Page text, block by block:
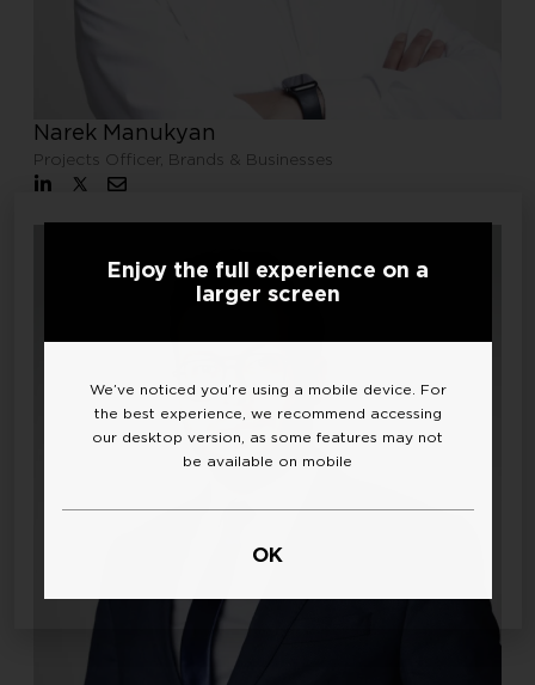
Narek Manukyan
Projects Officer, Brands & Businesses
Enjoy the full experience on a
larger screen
We’ve noticed you’re using a mobile device. For
the best experience, we recommend accessing
our desktop version, as some features may not
be available on mobile
OK